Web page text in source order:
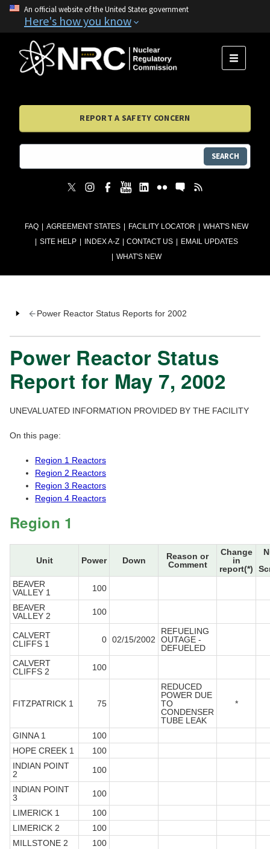
An official website of the United States government
Here's how you know
FAQ AGREEMENT STATES FACILITY LOCATOR
WHAT'S NEW
SITE HELP
INDEX A-Z CONTACT US
EMAIL UPDATES
WHAT'S NEW
MENU
REPORT A SAFETY CONCERN
SEARCH
Power Reactor Status Reports for 2002
Power Reactor Status
Report for May 7, 2002
UNEVALUATED INFORMATION PROVIDED BY THE FACILITY
On this page:
Region 1 Reactors
Region 2 Reactors
Region 3 Reactors
Region 4 Reactors
Region 1
Unit Power Down
Reason or
Comment
Change
in
report(*)
BEAVER
VALLEY 1
100
BEAVER
VALLEY 2
100
CALVERT
CLIFFS 1
0 02/15/2002
REFUELING
OUTAGE -
DEFUELED
CALVERT
CLIFFS 2
100
FITZPATRICK 1 75
REDUCED
POWER DUE
TO
CONDENSER
TUBE LEAK
*
GINNA 1
100
HOPE CREEK 1
100
INDIAN POINT
2
100
INDIAN POINT
3
100
LIMERICK 1
100
LIMERICK 2
100
MILLSTONE 2
100